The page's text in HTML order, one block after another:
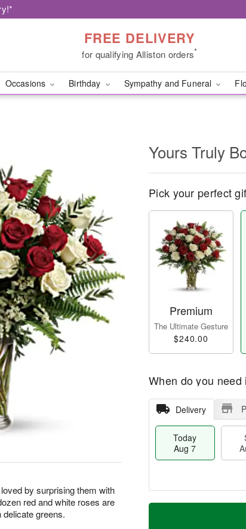
FREE DELIVERY
for qualifying Alliston orders*
Occasions Birthday Sympathy and Funeral
by surprising them with
red and white roses are
greens.
Yours Truly
Pick your perfect
Premium
The Ultimate Gesture
$240.00
When do you need
Delivery
Today
Aug 7
T
M